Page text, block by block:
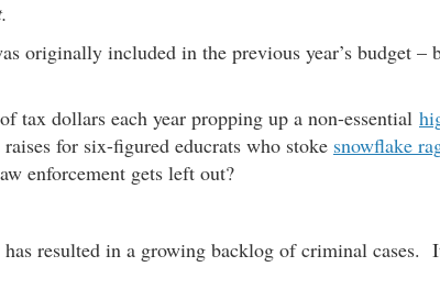
originally included in the previous year’s budget –
tax dollars each year propping up a non-essential
for six-figured educrats who stoke snowflake
enforcement gets left out?
resulted in a growing backlog of criminal cases.